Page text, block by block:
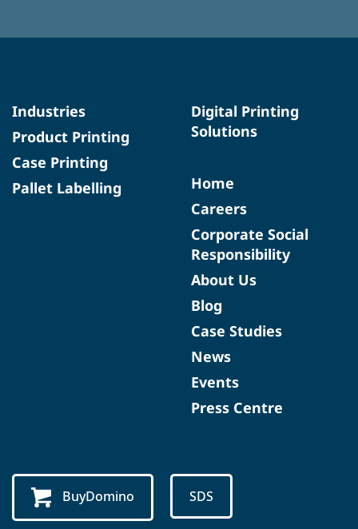
Industries
Product Printing
Case Printing
Pallet Labelling
Digital Printing
Solutions
Home
Careers
Corporate Social
Responsibility
About Us
Blog
Case Studies
News
Events
Press Centre
BuyDomino SDS